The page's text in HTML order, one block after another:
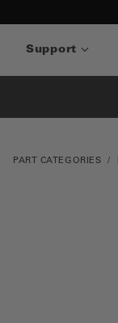
Support
PART CATEGORIES